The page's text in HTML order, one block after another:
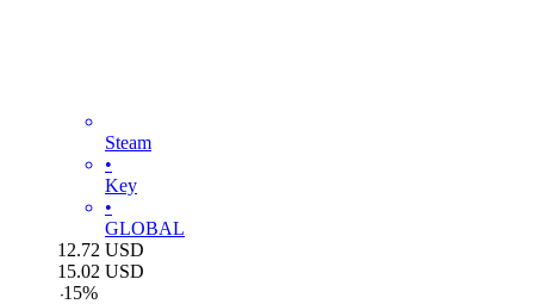
Steam
•
Key
•
GLOBAL
12.72 USD
15.02 USD
-15%